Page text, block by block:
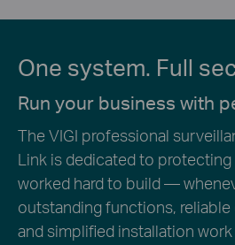
One system. Full
Run your business with
The VIGI professional
Link is dedicated to protecting
worked hard to build —
outstanding functions, reliable
and simplified installation